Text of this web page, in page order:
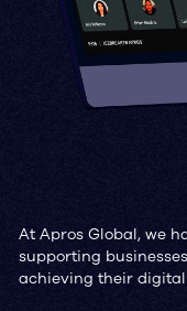
At Apros Global, we
supporting
achieving their digital